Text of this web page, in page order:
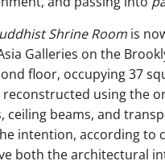
Shrine Room is
Galleries on the
floor, occupying 37
using the
ceiling beams, and
intention, according to
both the architectural